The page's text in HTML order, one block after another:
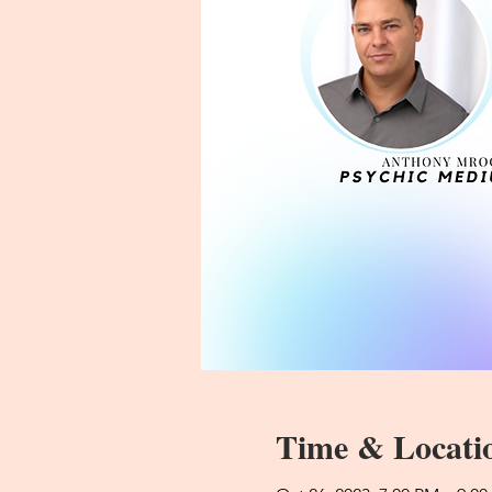
Time &